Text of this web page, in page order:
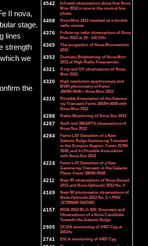
II nova,
stage.
lines
strength
we
the
4542
Infrared observations show that Nova
Mon 2012 is now in the coronal line
phase
4408
Nova Mon 2012 resolved as a double
radio source
4376
Follow-up radio observations of Nova
Mon 2012 at 10 - 142 GHz
4365
The progenitor of Nova Monocerotis
2012
4352
Dramatic Brightening of Nova Mon
2012 at High Radio Frequencies
4321
X-ray and UV observations of Nova
Mon 2012
4320
High resolution spectroscopy and
BVRI photometry of Fermi
J0639+0548 = Nova Mon 2012
4310
Possible Association of the Gamma-
ray Transient Fermi J0639+0548 with
Nova Mon 2012
4288 Radio Monitoring of Nova Sco 2012
4287
Swift and SMARTS observations of
Nova Sco 2012
4284
Fermi LAT Detection of a New
Galactic Bulge Gamma-ray Transient
in the Scorpius Region: Fermi J1750-
3243, and its Possible Association
with Nova Sco 2012
4224
Fermi LAT Detection of a New
Gamma-ray Transient in the Galactic
Plane: Fermi J0639+0548
4211
Near-IR observations of Nova Scorpii
2012 and Nova Ophiuchi 2012 No. 2
4169
Near-IR photometric observations of
Nova Ophiuchi 2012 No. 2 = PNV
J17395600-2447420
4157
MOA 2012 BLG-320: Discovery and
Observations of a Nova Candidate
Towards the Galactic Bulge
2905
OCRA monitoring of V407 Cyg at
30GHz
2741 EVLA monitoring of V407 Cyg